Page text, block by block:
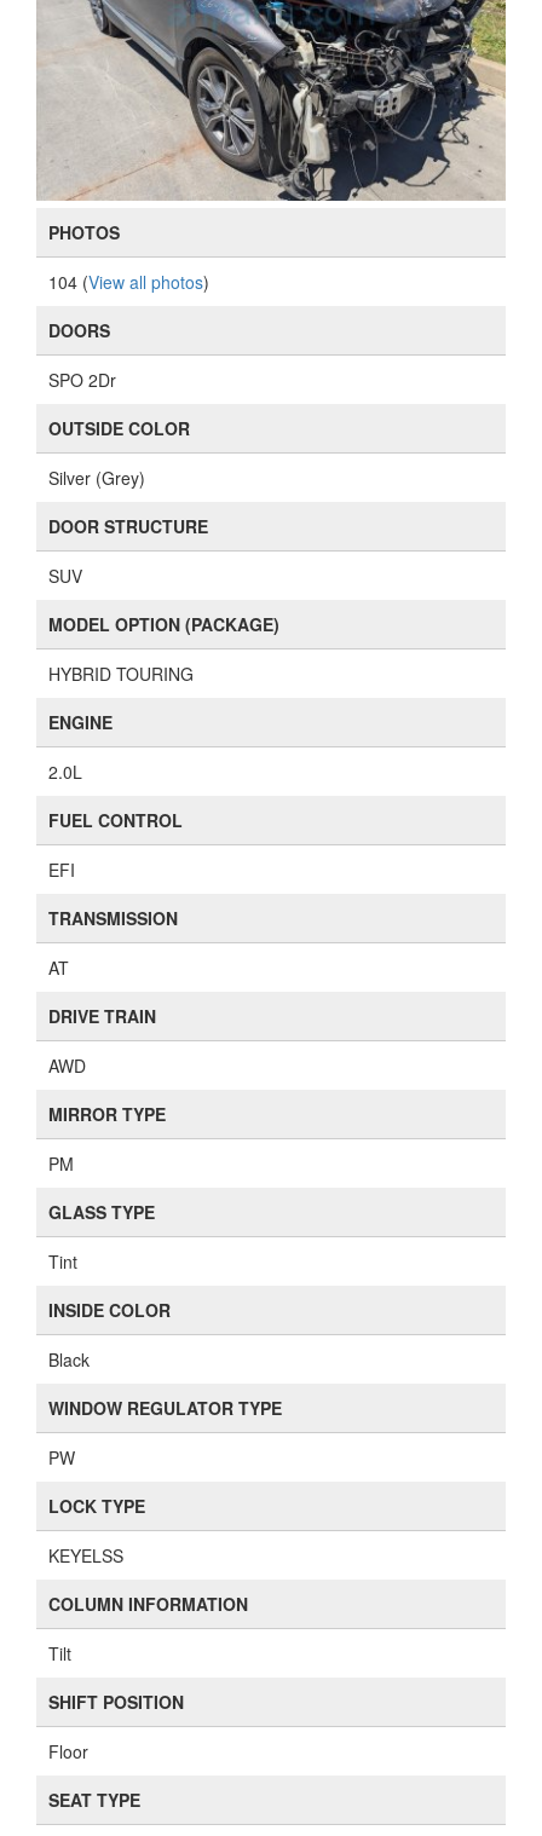
PHOTOS
104 (View all photos)
DOORS
SPO 2Dr
OUTSIDE COLOR
Silver (Grey)
DOOR STRUCTURE
SUV
MODEL OPTION (PACKAGE)
HYBRID TOURING
ENGINE
2.0L
FUEL CONTROL
EFI
TRANSMISSION
AT
DRIVE TRAIN
AWD
MIRROR TYPE
PM
GLASS TYPE
Tint
INSIDE COLOR
Black
WINDOW REGULATOR TYPE
PW
LOCK TYPE
KEYELSS
COLUMN INFORMATION
Tilt
SHIFT POSITION
Floor
SEAT TYPE